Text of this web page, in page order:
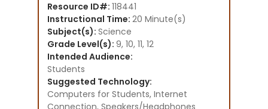
Resource ID#: 118441
Instructional Time: 20 Minute(s)
Subject(s): Science
Grade Level(s): 9, 10, 11, 12
Intended Audience:
Students
Suggested Technology:
Computers for Students, Internet